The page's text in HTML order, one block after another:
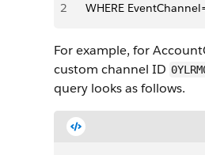
2
WHERE
For example, for
custom channel ID
query looks as follows.